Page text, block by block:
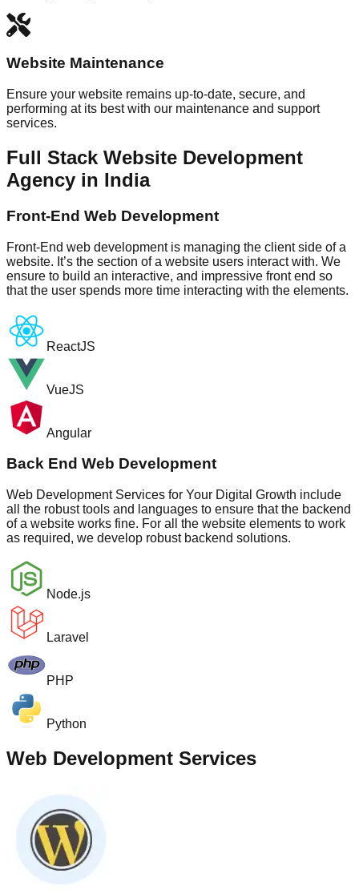
Website Maintenance
Ensure your website remains up-to-date, secure, and
performing at its best with our maintenance and support
services.
Full Stack Website Development
Agency in India
Front-End Web Development
Front-End web development is managing the client side of a
website. It’s the section of a website users interact with. We
ensure to build an interactive, and impressive front end so
that the user spends more time interacting with the elements.
ReactJS
VueJS
Angular
Back End Web Development
Web Development Services for Your Digital Growth include
all the robust tools and languages to ensure that the backend
of a website works fine. For all the website elements to work
as required, we develop robust backend solutions.
Node.js
Laravel
PHP
Python
Web Development Services